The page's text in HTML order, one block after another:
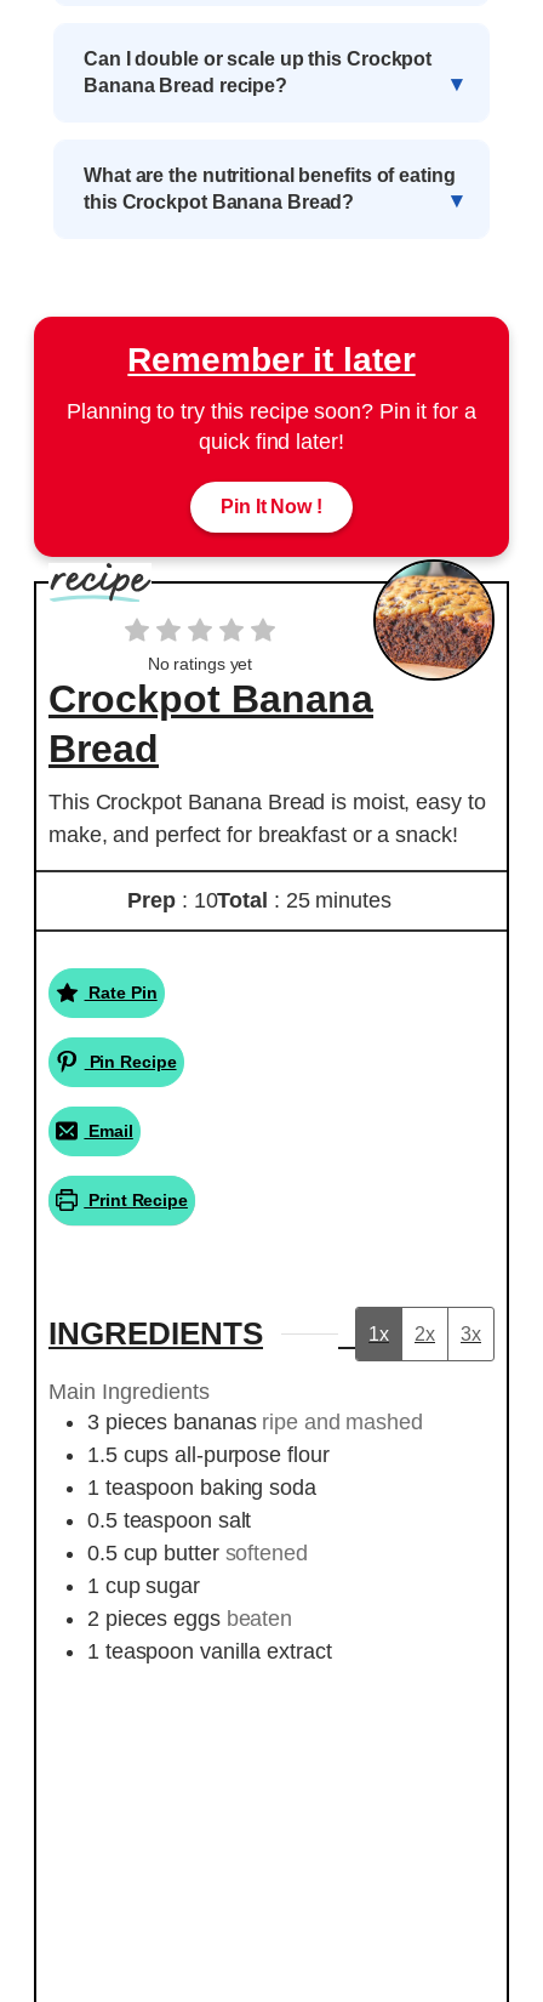
Can I double or scale up this Crockpot
Banana Bread recipe?
What are the nutritional benefits of eating
this Crockpot Banana Bread?
Remember it later
Planning to try this recipe soon? Pin it for a
quick find later!
Pin It Now !
No ratings yet
Crockpot Banana
Bread
This Crockpot Banana Bread is moist, easy to
make, and perfect for breakfast or a snack!
Prep : 10Total : 25 minutes
Rate Pin
Pin Recipe
Email
Print Recipe
INGREDIENTS 1x 2x 3x
Main Ingredients
3 pieces bananas ripe and mashed
1.5 cups all-purpose flour
1 teaspoon baking soda
0.5 teaspoon salt
0.5 cup butter softened
1 cup sugar
2 pieces eggs beaten
1 teaspoon vanilla extract